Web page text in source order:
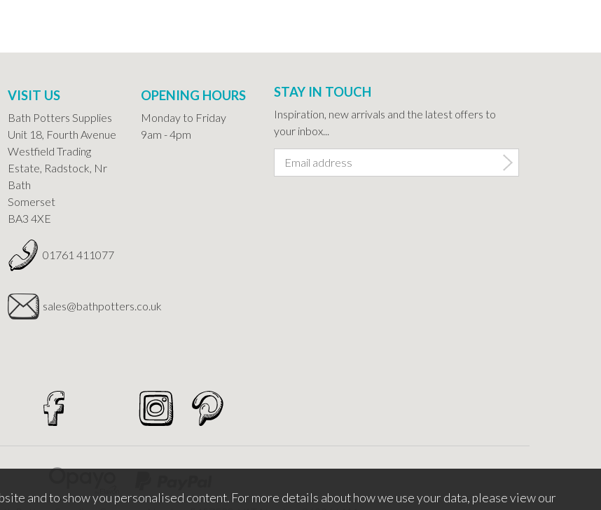
VISIT US
Bath Potters Supplies
Unit 18, Fourth Avenue
Westfield Trading
Estate, Radstock, Nr
Bath
Somerset
BA3 4XE
01761 411077
sales@bathpotters.co.uk
OPENING HOURS
Monday to Friday
9am - 4pm
STAY IN TOUCH
Inspiration, new arrivals and the latest offers to
your inbox...
and to show you personalised content. For more details about how we use your data, please view our